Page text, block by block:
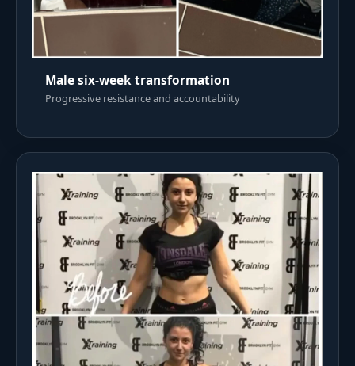
Male six-week transformation
Progressive resistance and accountability